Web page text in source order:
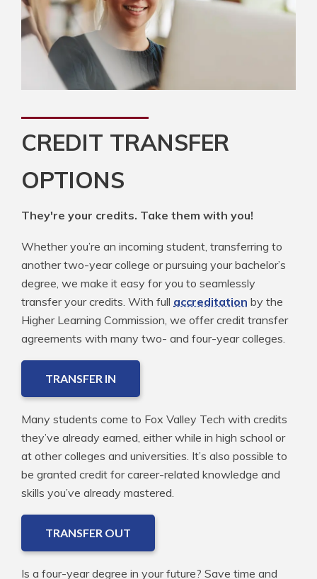
CREDIT TRANSFER
OPTIONS
They're your credits. Take them with you!
Whether you’re an incoming student, transferring to
another two-year college or pursuing your bachelor’s
degree, we make it easy for you to seamlessly
transfer your credits. With full accreditation by the
Higher Learning Commission, we offer credit transfer
agreements with many two- and four-year colleges.
TRANSFER IN
Many students come to Fox Valley Tech with credits
they’ve already earned, either while in high school or
at other colleges and universities. It’s also possible to
be granted credit for career-related knowledge and
skills you’ve already mastered.
TRANSFER OUT
Is a four-year degree in your future? Save time and